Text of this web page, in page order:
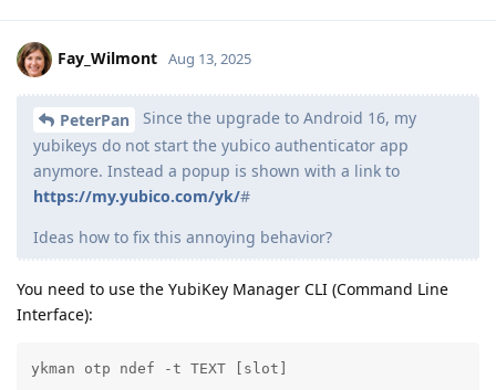
Fay_Wilmont Aug 13, 2025
PeterPan
Since the upgrade to Android 16, my
yubikeys do not start the yubico authenticator app
anymore. Instead a popup is shown with a link to
https://my.yubico.com/yk/#
Ideas how to fix this annoying behavior?
You need to use the YubiKey Manager CLI (Command Line
Interface):
ykman otp ndef -t TEXT [slot]